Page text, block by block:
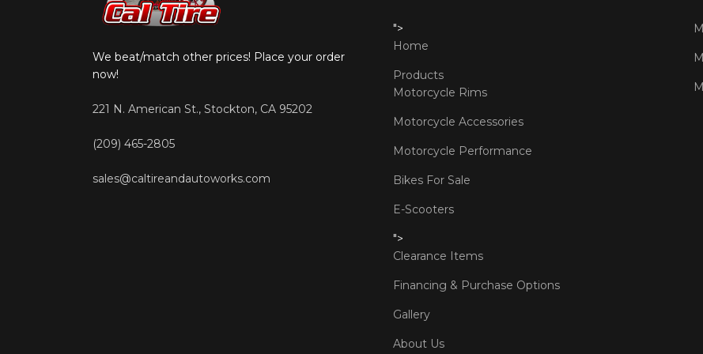
We beat/match other prices! Place your order
now!
221 N. American St., Stockton, CA 95202
(209) 465-2805
sales@caltireandautoworks.com
">
Home
Products
Motorcycle Rims
Motorcycle Accessories
Motorcycle Performance
Bikes For Sale
E-Scooters
">
Clearance Items
Financing & Purchase Options
Gallery
About Us